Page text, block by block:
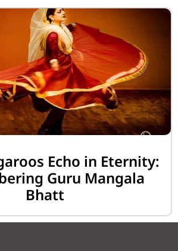
Echo in Eternity:
Guru Mangala
Bhatt